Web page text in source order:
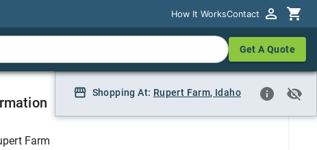
How It WorksContact
Get A Quote
Shopping At: Rupert Farm, Idaho
B), 7'
Farm
How It WorksContact
Get A Quote
Shopping At: Rupert Farm, Idaho